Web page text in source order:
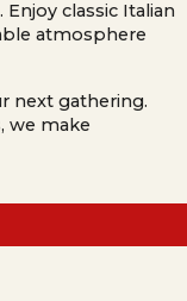
classic Italian
atmosphere
next gathering.
we make